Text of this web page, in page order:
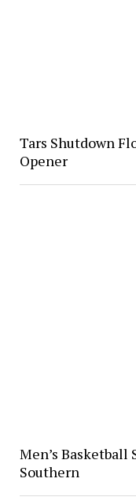
Tars Shutdown
Opener
Men’s
Southern